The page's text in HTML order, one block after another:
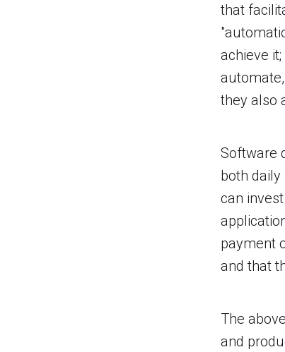
that
achieve
they also
Software
both
can
payment
and that
The
and